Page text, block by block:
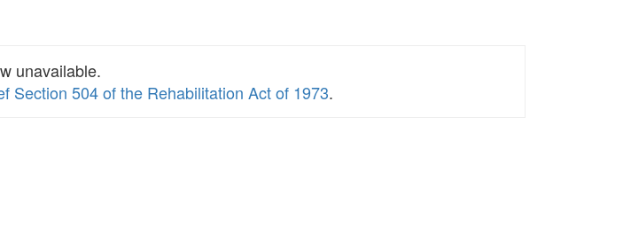
unavailable.
Section 504 of the Rehabilitation Act of 1973.